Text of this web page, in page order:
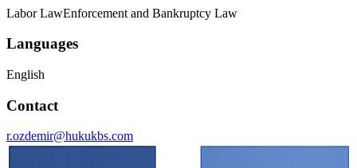
Labor LawEnforcement and Bankruptcy Law
Languages
English
Contact
r.ozdemir@hukukbs.com